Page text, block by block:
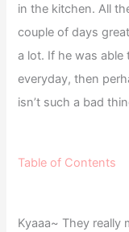
in the kitchen. All
couple of days
a lot. If he was
everyday, then
isn’t such a bad
Table of Contents
Kyaaa~ They really